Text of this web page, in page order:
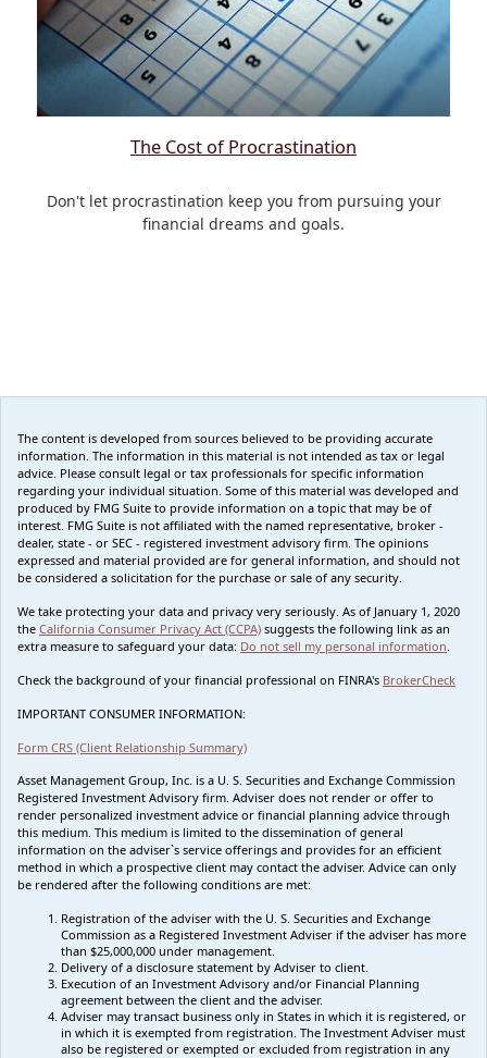
The Cost of Procrastination
Don't let procrastination keep you from pursuing your
financial dreams and goals.
The content is developed from sources believed to be providing accurate
information. The information in this material is not intended as tax or legal
advice. Please consult legal or tax professionals for specific information
regarding your individual situation. Some of this material was developed and
produced by FMG Suite to provide information on a topic that may be of
interest. FMG Suite is not affiliated with the named representative, broker -
dealer, state - or SEC - registered investment advisory firm. The opinions
expressed and material provided are for general information, and should not
be considered a solicitation for the purchase or sale of any security.
We take protecting your data and privacy very seriously. As of January 1, 2020
the California Consumer Privacy Act (CCPA) suggests the following link as an
extra measure to safeguard your data: Do not sell my personal information
Check the background of your financial professional on FINRA's BrokerCheck
IMPORTANT CONSUMER INFORMATION:
Form CRS (Client Relationship Summary)
Asset Management Group, Inc. is a U. S. Securities and Exchange Commission
Registered Investment Advisory firm. Adviser does not render or offer to
render personalized investment advice or financial planning advice through
this medium. This medium is limited to the dissemination of general
information on the adviser`s service offerings and provides for an efficient
method in which a prospective client may contact the adviser. Advice can only
be rendered after the following conditions are met:
Registration of the adviser with the U. S. Securities and Exchange
Commission as a Registered Investment Adviser if the adviser has more
than $25,000,000 under management.
Delivery of a disclosure statement by Adviser to client.
Execution of an Investment Advisory and/or Financial Planning
agreement between the client and the adviser.
Adviser may transact business only in States in which it is registered, or
in which it is exempted from registration. The Investment Adviser must
also be registered or exempted or excluded from registration in any